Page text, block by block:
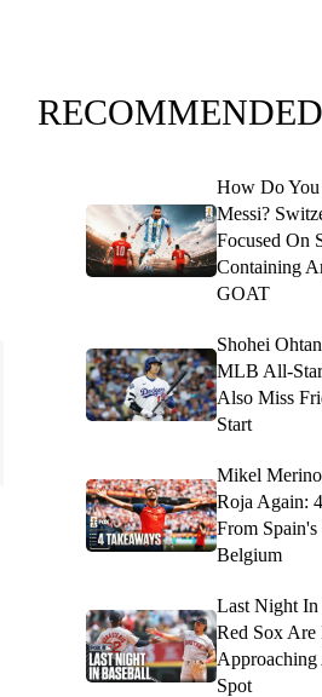
RECOMMENDED
How Do
Messi?
Focused On
Containing
GOAT
Shohei
MLB All-
Also Miss
Start
Mikel Merino
Roja Again:
From
Belgium
Last Night In
Red Sox
Spot